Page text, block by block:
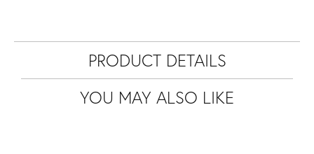
PRODUCT DETAILS
YOU MAY ALSO LIKE